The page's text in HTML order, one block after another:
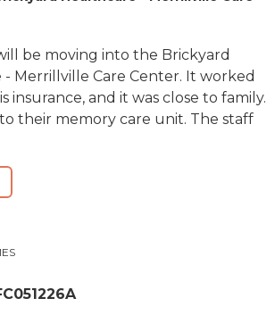
be moving into the Brickyard
- Merrillville Care Center. It worked
insurance, and it was close to family.
their memory care unit. The staff